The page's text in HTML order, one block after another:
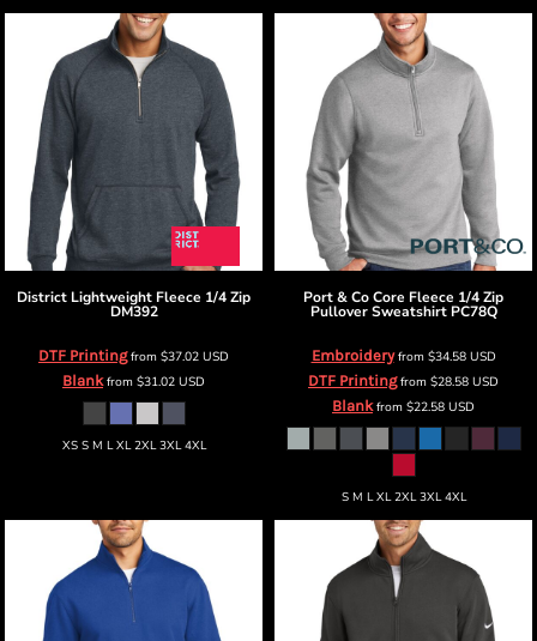
District Lightweight Fleece 1/4 Zip
DM392
DTF Printingfrom $37.02 USD
Blankfrom $31.02 USD
XS S M L XL 2XL 3XL 4XL
Port & CoCore Fleece 1/4 Zip
Pullover Sweatshirt PC78Q
Embroideryfrom $34.58 USD
DTF Printingfrom $28.58 USD
Blankfrom $22.58 USD
S M L XL 2XL 3XL 4XL